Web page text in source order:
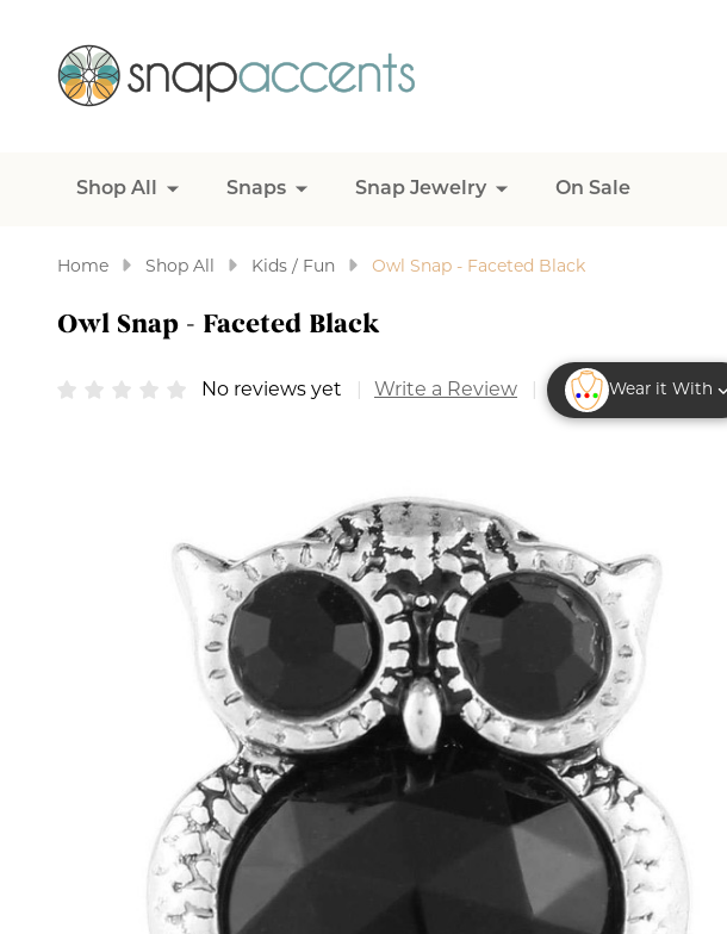
Shop All Snaps Snap Jewelry On Sale
Home Shop All Kids / Fun Owl Snap - Faceted Black
Owl Snap - Faceted Black
No reviews yet Write a Review Wear it With